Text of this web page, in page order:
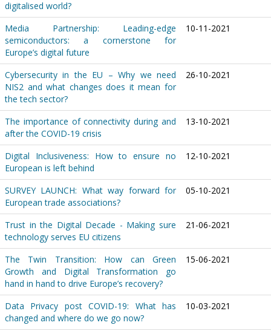
digitalised world?
Media Partnership: Leading-edge
semiconductors: a cornerstone for
Europe’s digital future
10-11-2021
Cybersecurity in the EU – Why we need
NIS2 and what changes does it mean for
the tech sector?
26-10-2021
The importance of connectivity during and
after the COVID-19 crisis
13-10-2021
Digital Inclusiveness: How to ensure no
European is left behind
12-10-2021
SURVEY LAUNCH: What way forward for
European trade associations?
05-10-2021
Trust in the Digital Decade - Making sure
technology serves EU citizens
21-06-2021
The Twin Transition: How can Green
Growth and Digital Transformation go
hand in hand to drive Europe’s recovery?
15-06-2021
Data Privacy post COVID-19: What has
changed and where do we go now?
10-03-2021